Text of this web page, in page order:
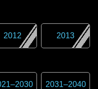
2012 2013
–2030 2031–2040